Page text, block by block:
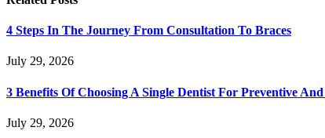
4 Steps In The Journey From Consultation To Braces
July 29, 2026
3 Benefits Of Choosing A Single Dentist For Preventive And
July 29, 2026